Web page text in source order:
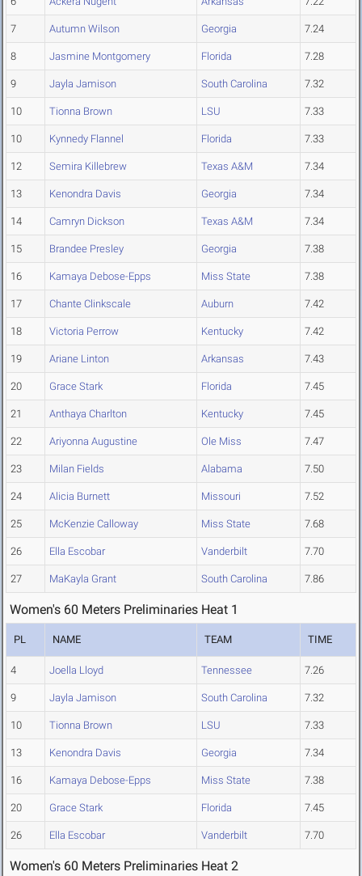
7 Autumn Wilson Georgia 7.24
8 Jasmine Montgomery Florida 7.28
9 Jayla Jamison South Carolina 7.32
10 Tionna Brown LSU 7.33
10 Kynnedy Flannel Florida 7.33
12 Semira Killebrew Texas A&M 7.34
13 Kenondra Davis Georgia 7.34
14 Camryn Dickson Texas A&M 7.34
15 Brandee Presley Georgia 7.38
16 Kamaya Debose-Epps Miss State 7.38
17 Chante Clinkscale Auburn 7.42
18 Victoria Perrow Kentucky 7.42
19 Ariane Linton Arkansas 7.43
20 Grace Stark Florida 7.45
21 Anthaya Charlton Kentucky 7.45
22 Ariyonna Augustine Ole Miss 7.47
23 Milan Fields Alabama 7.50
24 Alicia Burnett Missouri 7.52
25 McKenzie Calloway Miss State 7.68
26 Ella Escobar Vanderbilt 7.70
27 MaKayla Grant South Carolina 7.86
Women's 60 Meters Preliminaries Heat 1
PL NAME TEAM TIME
4 Joella Lloyd Tennessee 7.26
9 Jayla Jamison South Carolina 7.32
10 Tionna Brown LSU 7.33
13 Kenondra Davis Georgia 7.34
16 Kamaya Debose-Epps Miss State 7.38
20 Grace Stark Florida 7.45
26 Ella Escobar Vanderbilt 7.70
Women's 60 Meters Preliminaries Heat 2